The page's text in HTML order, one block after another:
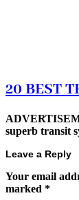
20 BEST
superb transit
Leave a Reply
Your email
marked *